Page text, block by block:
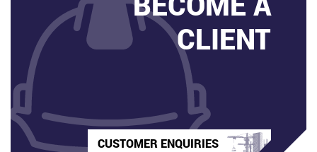
CLIENT
CUSTOMER ENQUIRIES